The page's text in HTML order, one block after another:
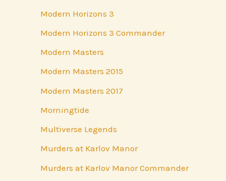
Modern Horizons 3
Modern Horizons 3 Commander
Modern Masters
Modern Masters 2015
Modern Masters 2017
Morningtide
Multiverse Legends
Murders at Karlov Manor
Murders at Karlov Manor Commander